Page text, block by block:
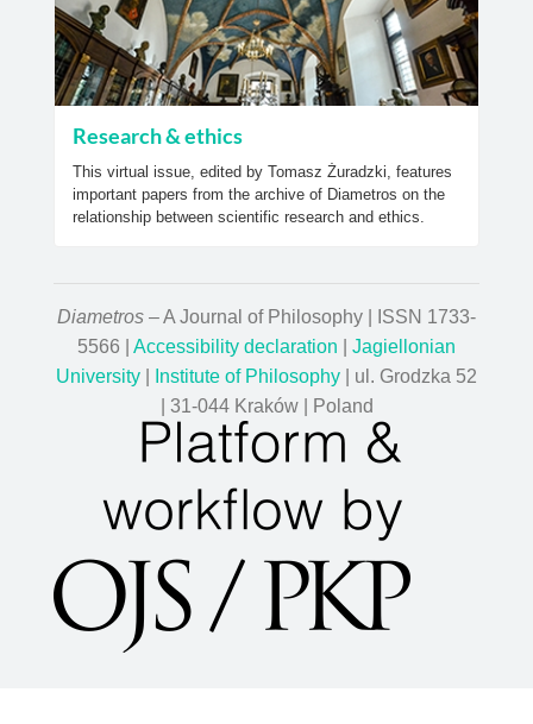
Research & ethics
This virtual issue, edited by Tomasz Żuradzki, features
important papers from the archive of Diametros on the
relationship between scientific research and ethics.
Diametros – A Journal of Philosophy | ISSN 1733-
5566 | Accessibility declaration
Jagiellonian
University
Institute of Philosophy | ul. Grodzka 52
| 31-044 Kraków | Poland